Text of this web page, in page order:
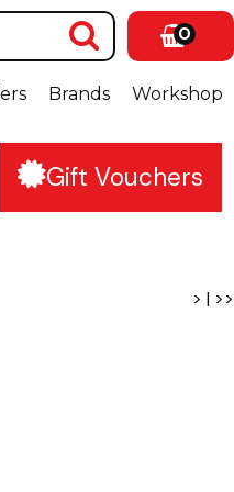
0
Workshop
Brands
Gift Vouchers
> | >>